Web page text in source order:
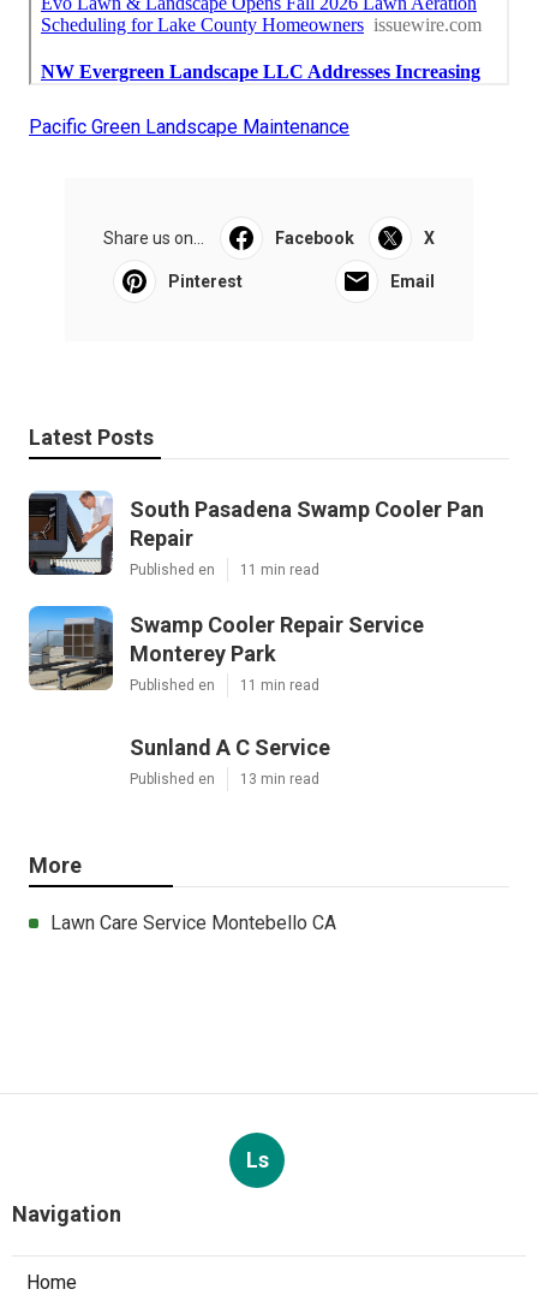
Pacific Green Landscape Maintenance
Share us on... Facebook X
Pinterest Email
Latest Posts
South Pasadena Swamp Cooler Pan
Repair
Published en 11 min read
Swamp Cooler Repair Service
Monterey Park
Published en 11 min read
Sunland A C Service
Published en 13 min read
More
Lawn Care Service Montebello CA
Ls
Navigation
Home